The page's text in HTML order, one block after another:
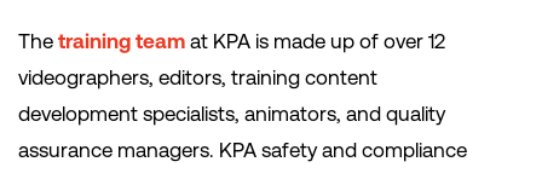
The training team at KPA is made up of over 12
videographers, editors, training content
development specialists, animators, and quality
assurance managers. KPA safety and compliance